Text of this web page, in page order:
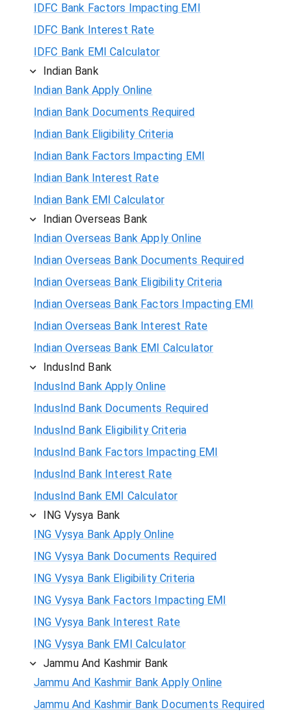
IDFC Bank Factors Impacting EMI
IDFC Bank Interest Rate
IDFC Bank EMI Calculator
Indian Bank
Indian Bank Apply Online
Indian Bank Documents Required
Indian Bank Eligibility Criteria
Indian Bank Factors Impacting EMI
Indian Bank Interest Rate
Indian Bank EMI Calculator
Indian Overseas Bank
Indian Overseas Bank Apply Online
Indian Overseas Bank Documents Required
Indian Overseas Bank Eligibility Criteria
Indian Overseas Bank Factors Impacting EMI
Indian Overseas Bank Interest Rate
Indian Overseas Bank EMI Calculator
IndusInd Bank
IndusInd Bank Apply Online
IndusInd Bank Documents Required
IndusInd Bank Eligibility Criteria
IndusInd Bank Factors Impacting EMI
IndusInd Bank Interest Rate
IndusInd Bank EMI Calculator
ING Vysya Bank
ING Vysya Bank Apply Online
ING Vysya Bank Documents Required
ING Vysya Bank Eligibility Criteria
ING Vysya Bank Factors Impacting EMI
ING Vysya Bank Interest Rate
ING Vysya Bank EMI Calculator
Jammu And Kashmir Bank
Jammu And Kashmir Bank Apply Online
Jammu And Kashmir Bank Documents Required